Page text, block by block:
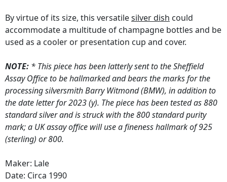
By virtue of its size, this versatilesilver dish could
accommodate a multitude of champagne bottles and be
used as a cooler or presentation cup and cover.
NOTE: * This piece has been latterly sent to the Sheffield
Assay Office to be hallmarked and bears the marks for the
processing silversmith Barry Witmond (BMW), in addition to
the date letter for 2023 (y). The piece has been tested as 880
standard silver and is struck with the 800 standard purity
mark; a UK assay office will use a fineness hallmark of 925
(sterling) or 800.
Maker: Lale
Date: Circa 1990